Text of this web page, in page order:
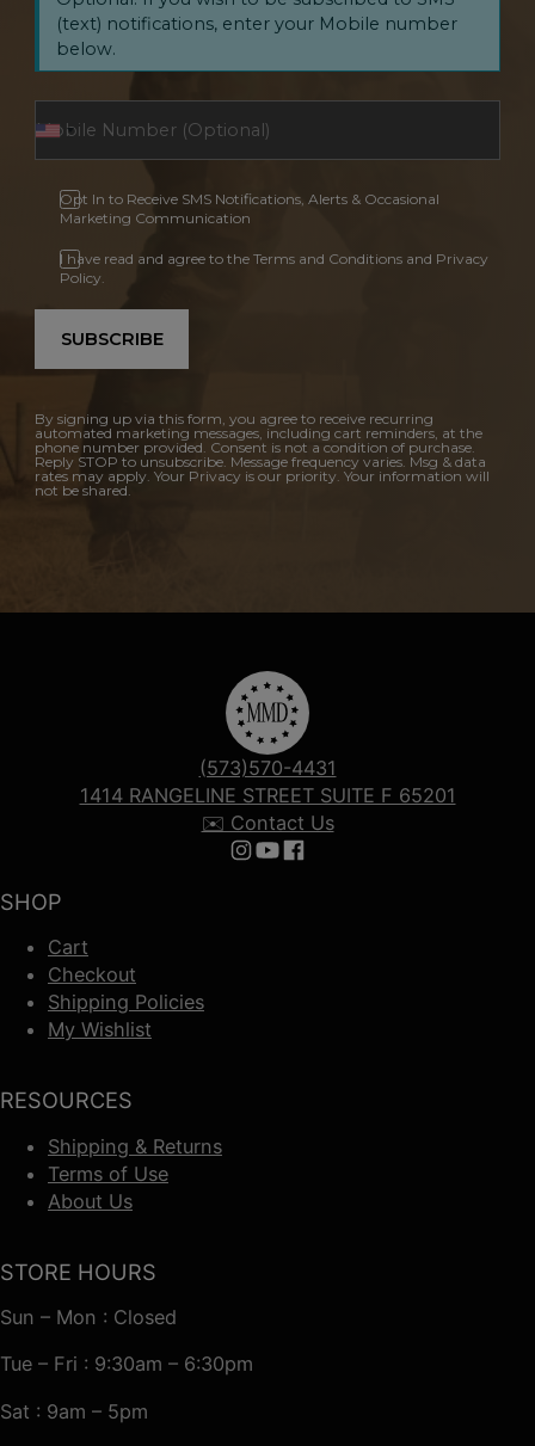
(text) notifications, enter your Mobile number
below.
Opt In to Receive SMS Notifications, Alerts & Occasional
Marketing Communication
I have read and agree to the Terms and Conditions and Privacy
Policy.
SUBSCRIBE
By signing up via this form, you agree to receive recurring
automated marketing messages, including cart reminders, at the
phone number provided. Consent is not a condition of purchase.
Reply STOP to unsubscribe. Message frequency varies. Msg & data
rates may apply. Your Privacy is our priority. Your information will
not be shared.
SHOP
Cart
Checkout
Shipping Policies
My Wishlist
RESOURCES
Shipping & Returns
Terms of Use
About Us
(573)570-4431
1414 RANGELINE STREET SUITE F 65201
✉️ Contact Us
Follow us on Instagram
Follow us on YouTube
Follow us on Facebook
STORE HOURS
Sun – Mon : Closed
Tue – Fri : 9:30am – 6:30pm
Sat : 9am – 5pm